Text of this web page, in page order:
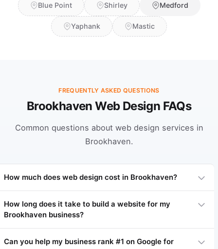
Blue Point Shirley Medford
Yaphank Mastic
FREQUENTLY ASKED QUESTIONS
Brookhaven Web Design FAQs
Common questions about web design services in
Brookhaven.
How much does web design cost in Brookhaven?
Professional web design in Brookhaven typically ranges from
$3,000 to $15,000 depending on complexity. Basic sites start
at $3,000-$5,000, complex sites $7,000-$15,000+. We offer
How long does it take to build a website for my
Brookhaven business?
Can you help my business rank #1 on Google for